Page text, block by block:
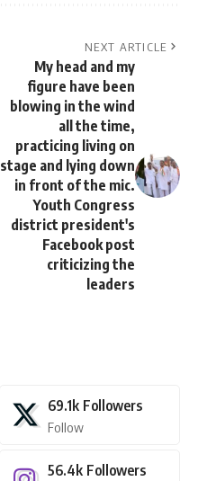
NEXT ARTICLE
My head and my
figure have been
blowing in the wind
all the time,
practicing living on
stage and lying down
in front of the mic.
Youth Congress
district president's
Facebook post
criticizing the
leaders
69.1k Followers
Follow
56.4k Followers